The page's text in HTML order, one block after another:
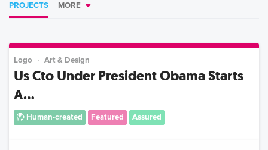
PROJECTS MORE
Logo Art & Design
Us Cto Under President Obama Starts
A...
Human-created Featured Assured